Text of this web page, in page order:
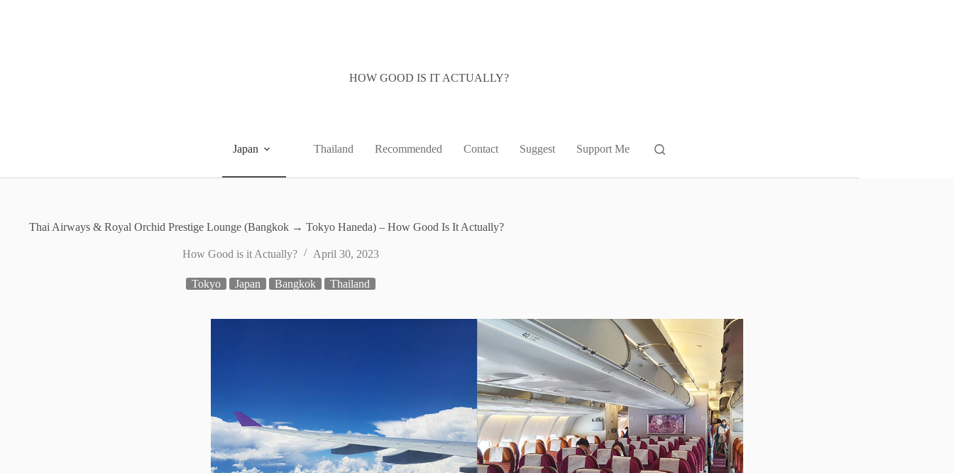
HOW GOOD IS IT ACTUALLY?
Japan Thailand Recommended Contact Suggest Support Me
Thai Airways & Royal Orchid Prestige Lounge (Bangkok → Tokyo Haneda) – How Good Is It Actually?
How Good is it Actually? April 30, 2023
Tokyo Japan Bangkok Thailand